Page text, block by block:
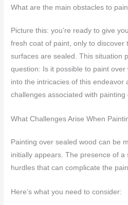
What are the main obstacles to
Picture this: you’re ready to give
fresh coat of paint, only to discover
surfaces are sealed. This situation
question: Is it possible to paint over
into the intricacies of this endeavor
challenges associated with painting
What Challenges Arise When
Painting over sealed wood can be
initially appears. The presence of
hurdles that can complicate the
Here’s what you need to consider: